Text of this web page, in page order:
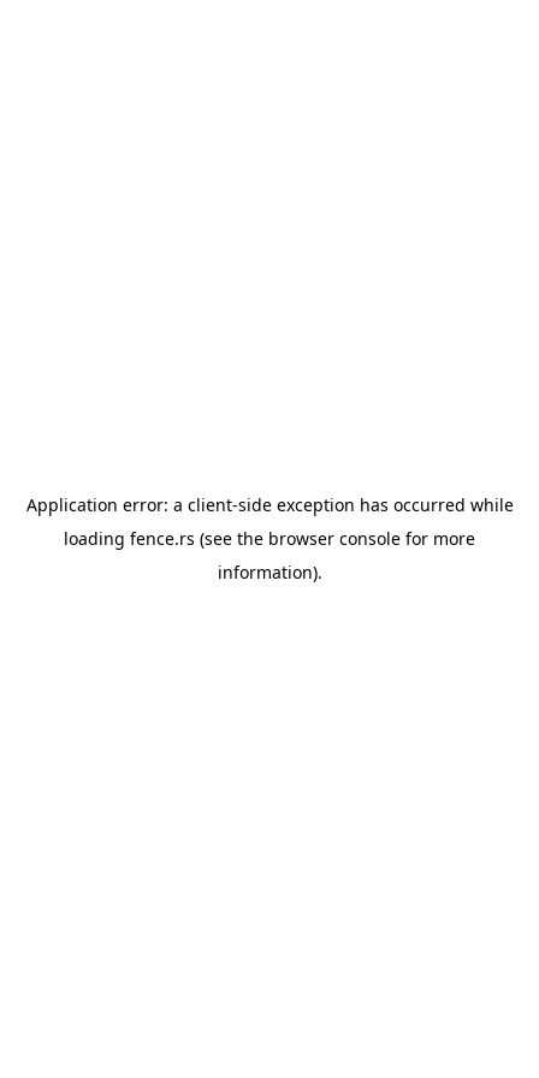
Application error: a client-side exception has occurred while
loading fence.rs (see the browser console for more
information).